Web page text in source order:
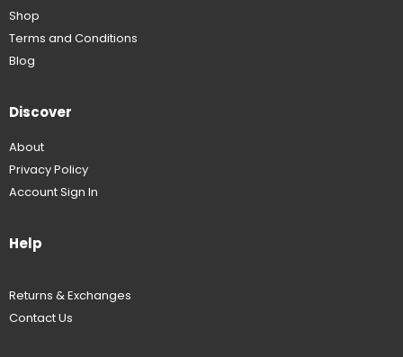
Shop
Terms and Conditions
Blog
Discover
About
Privacy Policy
Account Sign In
Help
Returns & Exchanges
Contact Us